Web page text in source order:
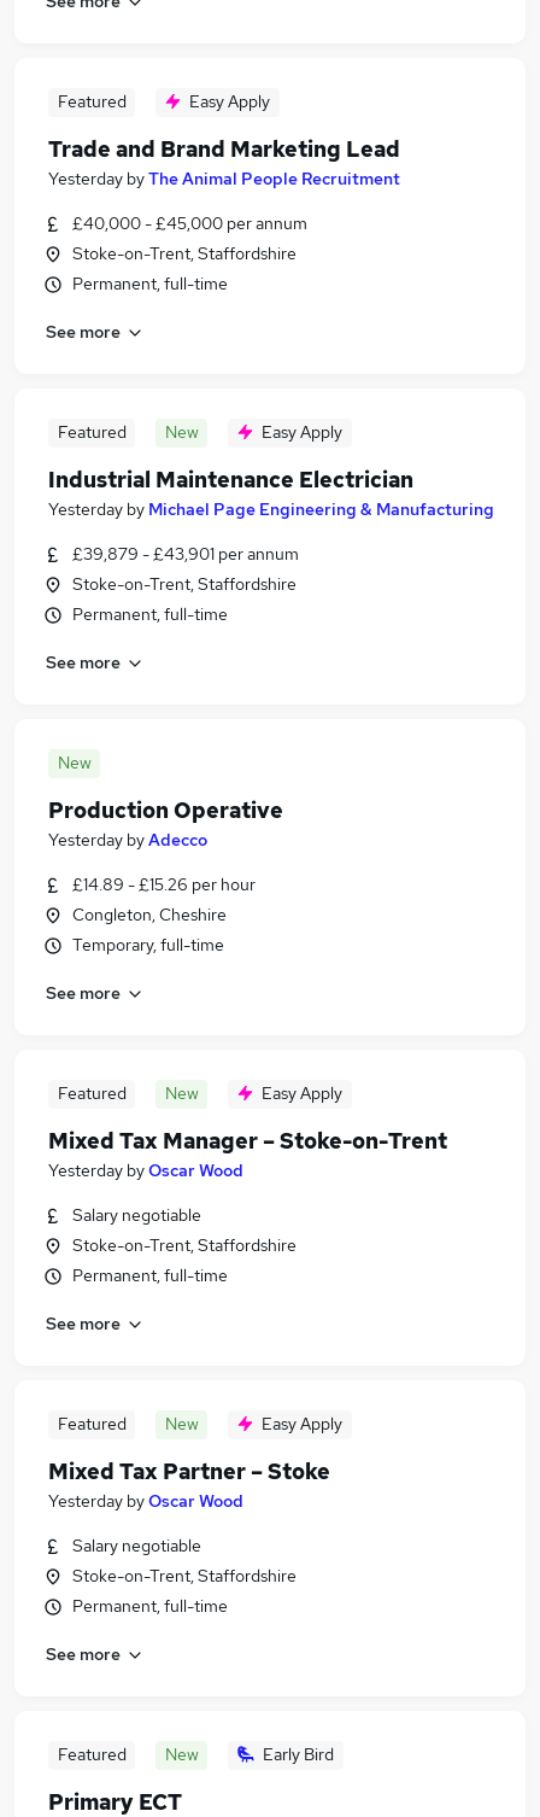
Featured Easy Apply
Trade and Brand Marketing Lead
Yesterday byThe Animal People Recruitment
£40,000 - £45,000 per annum
Stoke-on-Trent, Staffordshire
Permanent, full-time
See more
Featured New Easy Apply
Industrial Maintenance Electrician
Yesterday by Michael Page Engineering & Manufacturing
£39,879 - £43,901 per annum
Stoke-on-Trent, Staffordshire
Permanent, full-time
See more
New
Production Operative
Yesterday byAdecco
£14.89 - £15.26 per hour
Congleton, Cheshire
Temporary, full-time
See more
Featured New Easy Apply
Mixed Tax Manager – Stoke-on-Trent
Yesterday byOscar Wood
Salary negotiable
Stoke-on-Trent, Staffordshire
Permanent, full-time
See more
Featured New Easy Apply
Mixed Tax Partner – Stoke
Yesterday byOscar Wood
Salary negotiable
Stoke-on-Trent, Staffordshire
Permanent, full-time
See more
Featured New Early Bird
Primary ECT